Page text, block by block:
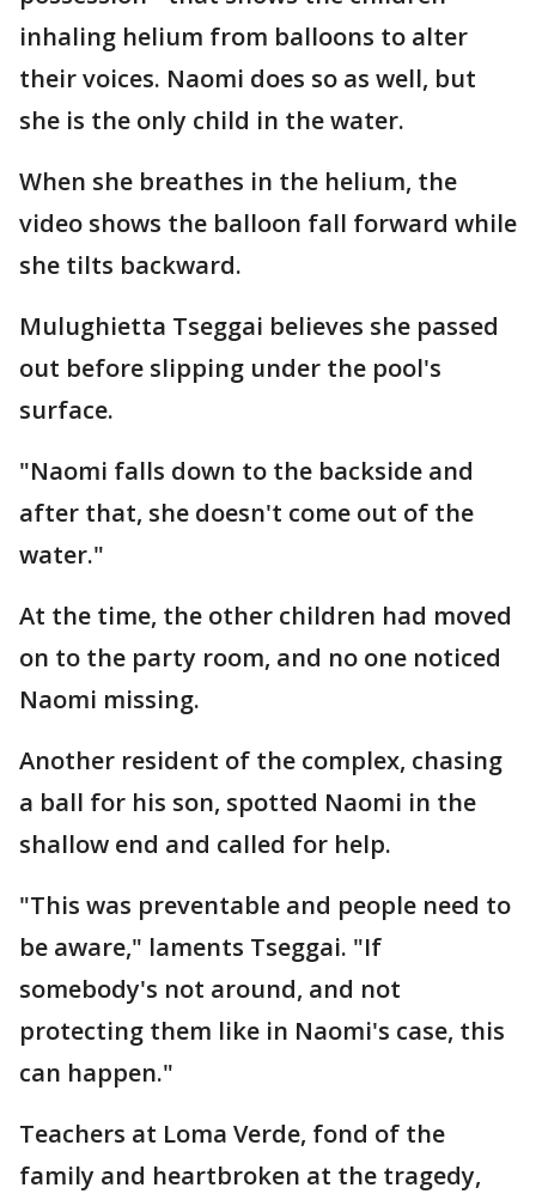
inhaling helium from balloons to alter
their voices. Naomi does so as well, but
she is the only child in the water.
When she breathes in the helium, the
video shows the balloon fall forward while
she tilts backward.
Mulughietta Tseggai believes she passed
out before slipping under the pool's
surface.
"Naomi falls down to the backside and
after that, she doesn't come out of the
water."
At the time, the other children had moved
on to the party room, and no one noticed
Naomi missing.
Another resident of the complex, chasing
a ball for his son, spotted Naomi in the
shallow end and called for help.
"This was preventable and people need to
be aware," laments Tseggai. "If
somebody's not around, and not
protecting them like in Naomi's case, this
can happen."
Teachers at Loma Verde, fond of the
family and heartbroken at the tragedy,